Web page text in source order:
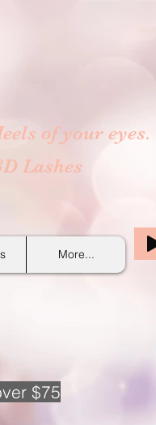
of your eyes.
Lashes
More...
$75